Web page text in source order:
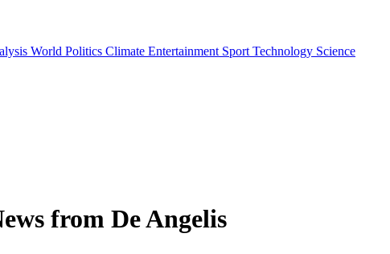
World Politics Climate Entertainment Sport Technology Science
from De Angelis